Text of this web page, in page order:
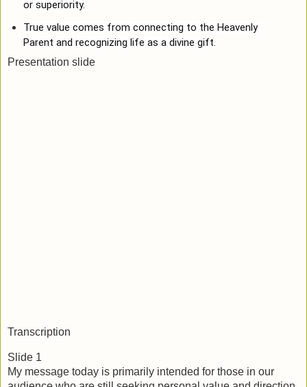
or superiority.
True value comes from connecting to the Heavenly
Parent and recognizing life as a divine gift.
Presentation slide
Transcription
Slide 1
My message today is primarily intended for those in our